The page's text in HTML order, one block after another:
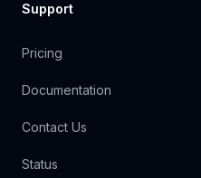
Support
Pricing
Documentation
Contact Us
Status